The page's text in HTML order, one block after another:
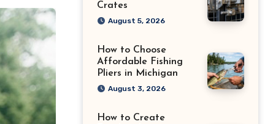
Crates
August 5, 2026
How to Choose
Affordable Fishing
Pliers in Michigan
August 3, 2026
How to Create